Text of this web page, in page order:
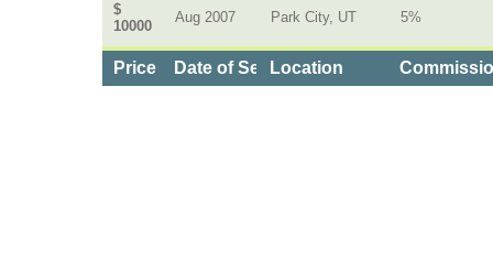
$
10000
Aug 2007 Park City, UT 5%
Price Date of ServiceLocation